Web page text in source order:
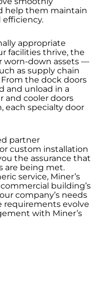
help them maintain
efficiency.
appropriate
facilities thrive, the
worn-down assets —
as supply chain
From the dock doors
and unload in a
and cooler doors
each specialty door
partner
custom installation
the assurance that
are being met.
service, Miner’s
building’s
company’s needs
requirements evolve
with Miner’s